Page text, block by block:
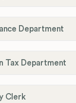
Department
Tax Department
Clerk